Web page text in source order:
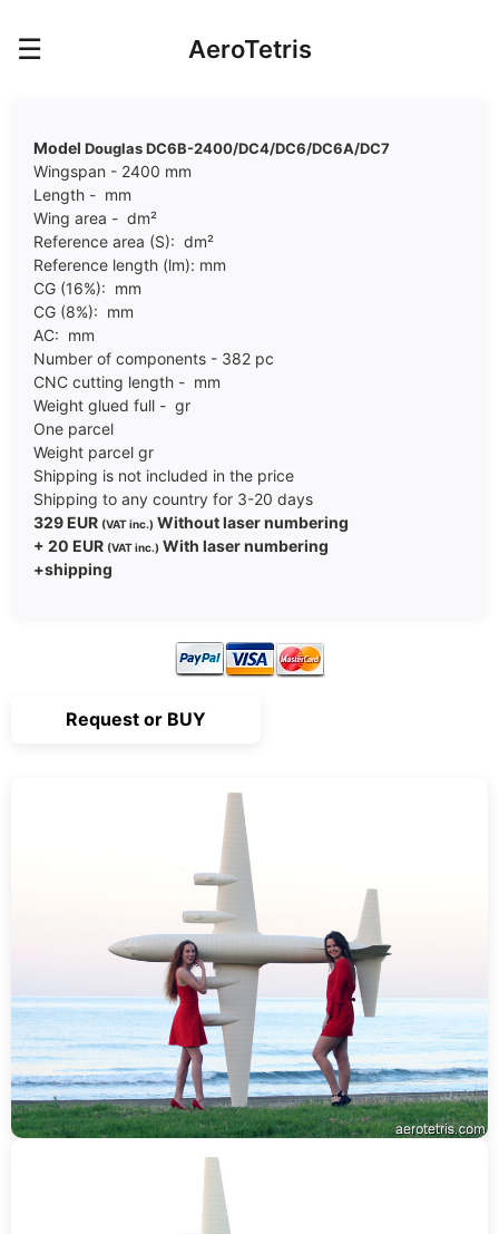
☰ AeroTetris
Model Douglas DC6B-2400/DC4/DC6/DC6A/DC7
Wingspan - 2400 mm
Length - mm
Wing area - dm²
Reference area (S): dm²
Reference length (lm): mm
CG (16%): mm
CG (8%): mm
AC: mm
Number of components - 382 pc
CNC cutting length - mm
Weight glued full - gr
One parcel
Weight parcel gr
Shipping is not included in the price
Shipping to any country for 3-20 days
329 EUR (VAT inc.) Without laser numbering
+ 20 EUR (VAT inc.) With laser numbering
+shipping
Request or BUY